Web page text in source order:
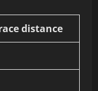
distance